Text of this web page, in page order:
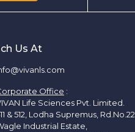
Us At
Office :
Life Sciences Pvt. Limited.
& 512, Lodha Supremus, Rd.No.22,
Industrial Estate,